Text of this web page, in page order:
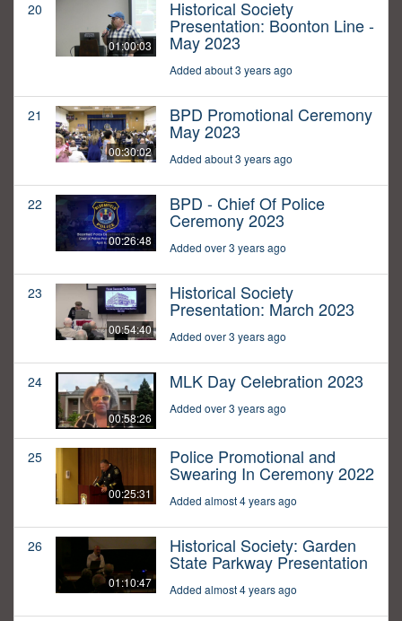
20
01:00:03
Historical Society
Presentation: Boonton Line -
May 2023
Added about 3 years ago
21
00:30:02
BPD Promotional Ceremony
May 2023
Added about 3 years ago
22
00:26:48
BPD - Chief Of Police
Ceremony 2023
Added over 3 years ago
23
00:54:40
Historical Society
Presentation: March 2023
Added over 3 years ago
24
00:58:26
MLK Day Celebration 2023
Added over 3 years ago
25
00:25:31
Police Promotional and
Swearing In Ceremony 2022
Added almost 4 years ago
26
01:10:47
Historical Society: Garden
State Parkway Presentation
Added almost 4 years ago